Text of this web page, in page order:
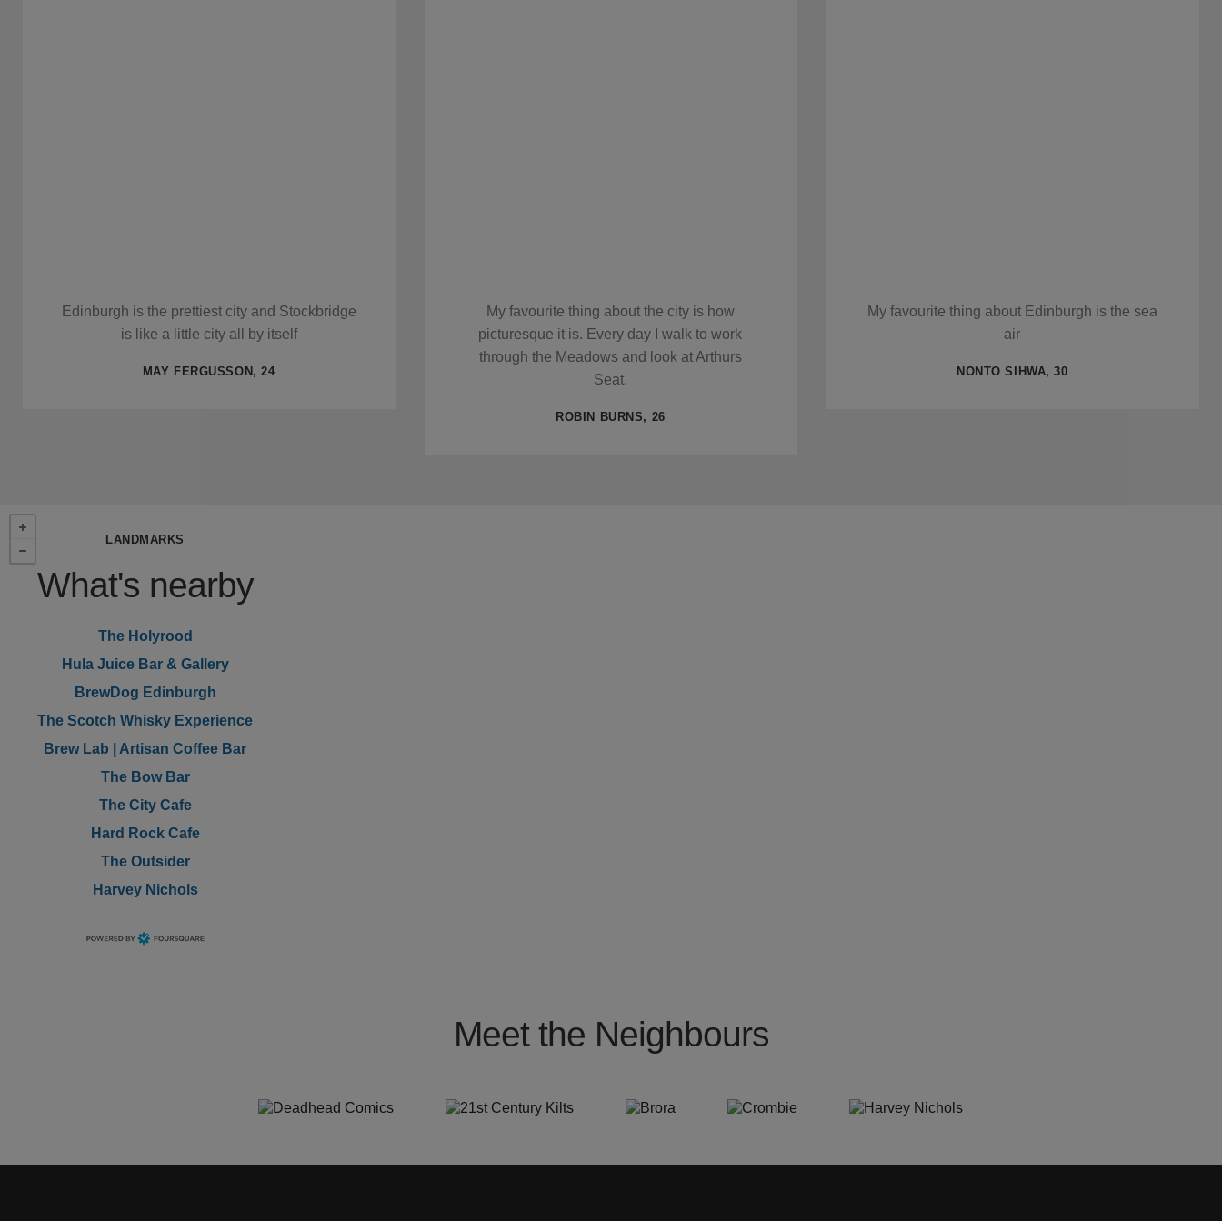
Edinburgh is the prettiest city and Stockbridge
is like a little city all by itself
MAY FERGUSSON, 24
My favourite thing about the city is how
picturesque it is. Every day I walk to work
through the Meadows and look at Arthurs
Seat.
ROBIN BURNS, 26
My favourite thing about Edinburgh is the sea
air
NONTO SIHWA, 30
LANDMARKS
What's nearby
The Holyrood
Hula Juice Bar & Gallery
BrewDog Edinburgh
The Scotch Whisky Experience
Brew Lab | Artisan Coffee Bar
The Bow Bar
The City Cafe
Hard Rock Cafe
The Outsider
Harvey Nichols
Meet the Neighbours